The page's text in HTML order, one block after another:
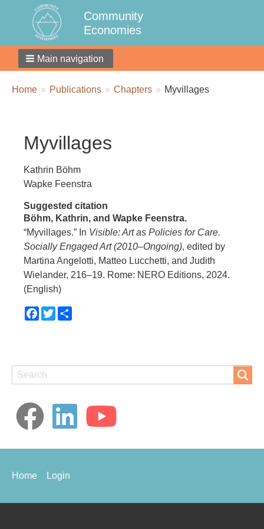
Community
Economies
Main navigation
Breadcrumbs
You
Home Publications Chapters Myvillages
Myvillages
Kathrin Böhm
Wapke Feenstra
Suggested citation
Böhm, Kathrin, and Wapke Feenstra.
“Myvillages.” In Visible: Art as Policies for Care.
Socially Engaged Art (2010–Ongoing), edited by
Martina Angelotti, Matteo Lucchetti, and Judith
Wielander, 216–19. Rome: NERO Editions, 2024.
(English)
Facebook
Twitter
Search
Search
Footer
Home Login